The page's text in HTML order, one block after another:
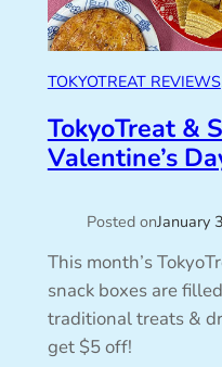
TOKYOTREAT REVIEWS
TokyoTreat &
Valentine’s
Posted onJanuary
This month’s
snack boxes are
traditional treats &
get $5 off!